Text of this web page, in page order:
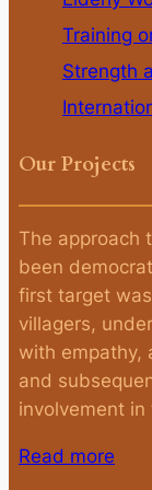
Training
Strength
Our Projects
The approach
been
first target
villagers,
with empathy,
and
involvement in
Read more